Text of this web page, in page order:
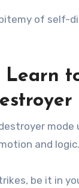
of self-
Learn
mode
and logic.
be it in